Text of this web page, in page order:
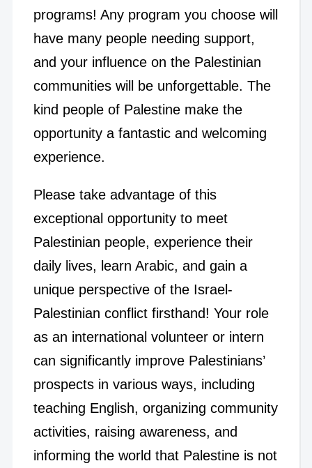
programs! Any program you choose will
have many people needing support,
and your influence on the Palestinian
communities will be unforgettable. The
kind people of Palestine make the
opportunity a fantastic and welcoming
experience.
Please take advantage of this
exceptional opportunity to meet
Palestinian people, experience their
daily lives, learn Arabic, and gain a
unique perspective of the Israel-
Palestinian conflict firsthand! Your role
as an international volunteer or intern
can significantly improve Palestinians’
prospects in various ways, including
teaching English, organizing community
activities, raising awareness, and
informing the world that Palestine is not